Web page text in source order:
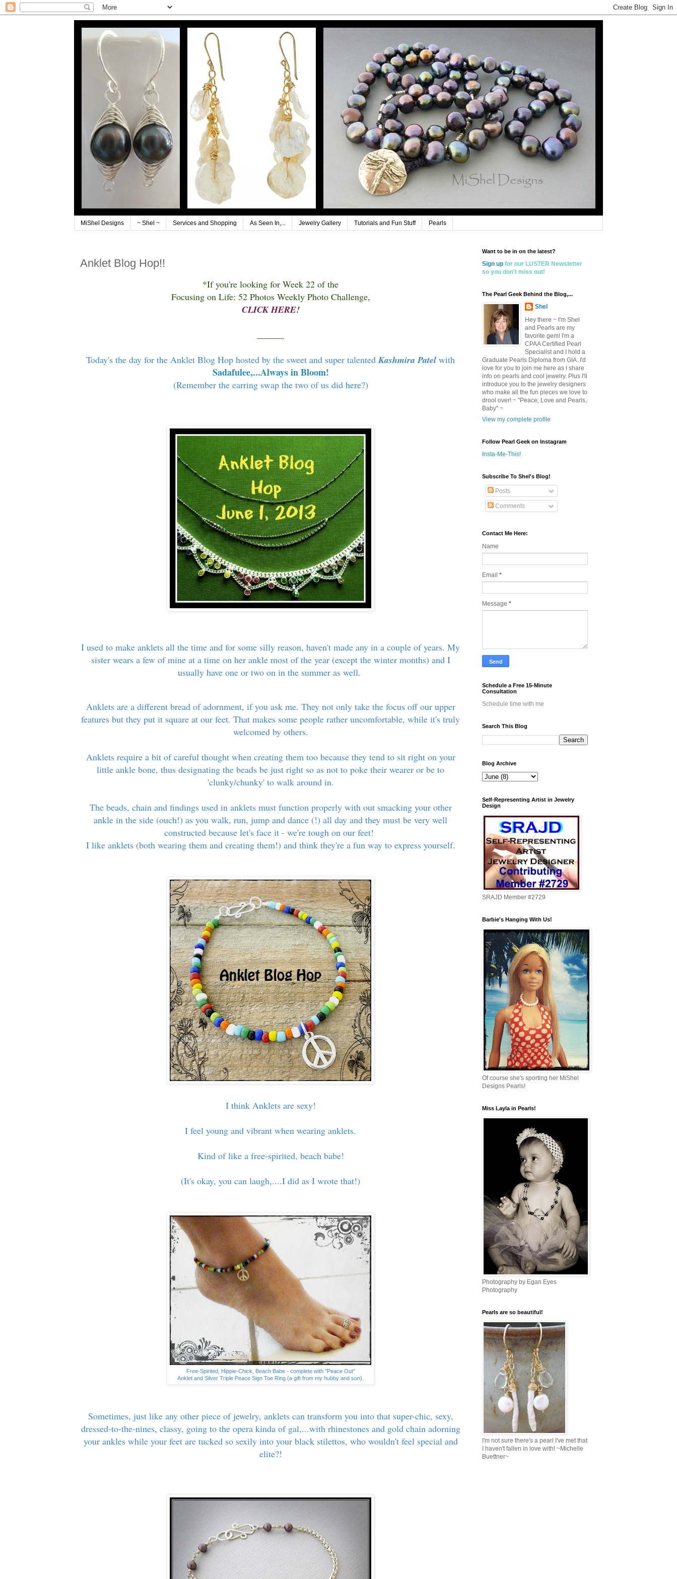
MiShel Designs ~ Shel ~ Services and Shopping As Seen In,... Jewelry Gallery Tutorials and Fun Stuff Pearls
Anklet Blog Hop!!
*If you're looking for Week 22 of the
Focusing on Life: 52 Photos Weekly Photo Challenge,
CLICK HERE!
Today's the day for the Anklet Blog Hop hosted by the sweet and super talentedKashmira Patel with
Sadafulee,...Always in Bloom!
(Remember the earring swap the two of us did here?)
I used to make anklets all the time and for some silly reason, haven't made any in a couple of years. My
sister wears a few of mine at a time on her ankle most of the year (except the winter months) and I
usually have one or two on in the summer as well.
Anklets are a different bread of adornment, if you ask me. They not only take the focus off our upper
features but they put it square at our feet. That makes some people rather uncomfortable, while it's truly
welcomed by others.
Anklets require a bit of careful thought when creating them too because they tend to sit right on your
little ankle bone, thus designating the beads be just right so as not to poke their wearer or be to
'clunky/chunky' to walk around in.
The beads, chain and findings used in anklets must function properly with out smacking your other
ankle in the side (ouch!) as you walk, run, jump and dance (!) all day and they must be very well
constructed because let's face it - we're tough on our feet!
I like anklets (both wearing them and creating them!) and think they're a fun way to express yourself.
I think Anklets are sexy!
I feel young and vibrant when wearing anklets.
Kind of like a free-spirited, beach babe!
(It's okay, you can laugh,....I did as I wrote that!)
Free-Spirited, Hippie-Chick, Beach Babe - complete with "Peace Out"
Anklet and Silver Triple Peace Sign Toe Ring (a gift from my hubby and son).
Sometimes, just like any other piece of jewelry, anklets can transform you into that super-chic, sexy,
dressed-to-the-nines, classy, going to the opera kinda of gal,...with rhinestones and gold chain adorning
your ankles while your feet are tucked so sexily into your black stilettos, who wouldn't feel special and
elite?!
Want to be in on the latest?
Sign up for our LUSTER Newsletter
so you don't miss out!
The Pearl Geek Behind the Blog,...
Shel
Hey there ~ I'm Shel
and Pearls are my
favorite gem! I'm a
CPAA Certified Pearl
Specialist and I hold a
Graduate Pearls Diploma from GIA. I'd
love for you to join me here as I share
info on pearls and cool jewelry. Plus I'll
introduce you to the jewelry designers
who make all the fun pieces we love to
drool over! ~ "Peace, Love and Pearls,
Baby" ~
View my complete profile
Follow Pearl Geek on Instagram
Insta-Me-This!
Subscribe To Shel's Blog!
Posts
Comments
Contact Me Here:
Name
Email *
Message *
Schedule a Free 15-Minute
Consultation
Schedule time with me
Search This Blog
Blog Archive
Self-Representing Artist in Jewelry
Design
SRAJD Member #2729
Barbie's Hanging With Us!
Of course she's sporting her MiShel
Designs Pearls!
Miss Layla in Pearls!
Photography by Egan Eyes
Photography
Pearls are so beautiful!
I'm not sure there's a pearl I've met that
I haven't fallen in love with! ~Michelle
Buettner~